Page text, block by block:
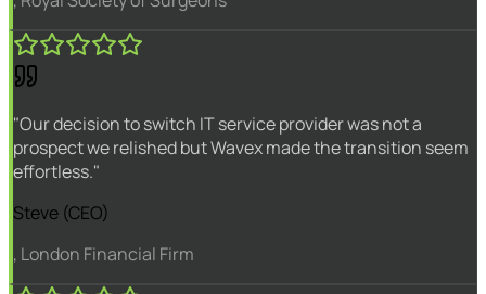
"Our decision to switch IT service provider was not a
prospect we relished but Wavex made the transition seem
effortless."
Steve (CEO)
, London Financial Firm